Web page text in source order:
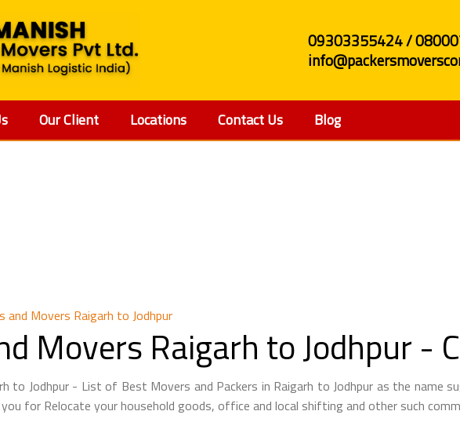
09303355424 /
Our Client Locations Contact Us Blog
and Movers Raigarh to Jodhpur
Movers Raigarh to Jodhpur -
to Jodhpur - List of Best Movers and Packers in Raigarh to Jodhpur as the name
for Relocate your household goods, office and local shifting and other such